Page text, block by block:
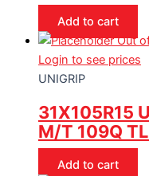
Add to cart
Out
Login to see prices
UNIGRIP
31X105R15
M/T 109Q
Add to cart